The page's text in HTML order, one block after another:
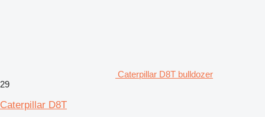
Caterpillar D8T bulldozer
29
Caterpillar D8T